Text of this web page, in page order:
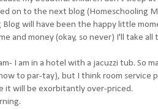
on to the next blog (Homeschooling
will have been the happy little
and money (okay, so never) I'll take
I am in a hotel with a jacuzzi tub. So
to par-tay), but I think room service
it will be exorbitantly over-priced.